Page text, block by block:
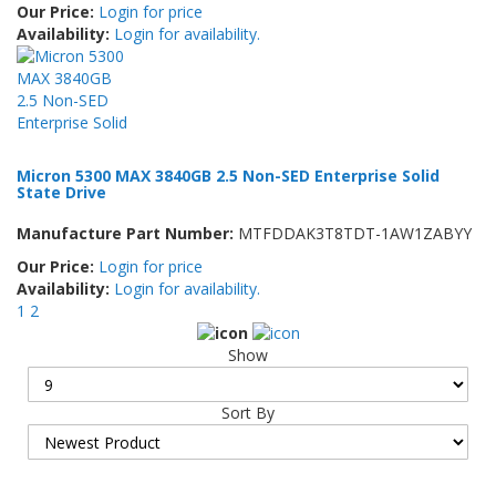
Our Price: Login for price
Availability: Login for availability.
Micron 5300 MAX 3840GB 2.5 Non-SED Enterprise Solid
State Drive
Manufacture Part Number: MTFDDAK3T8TDT-1AW1ZABYY
Our Price: Login for price
Availability: Login for availability.
1 2
Show
Sort By